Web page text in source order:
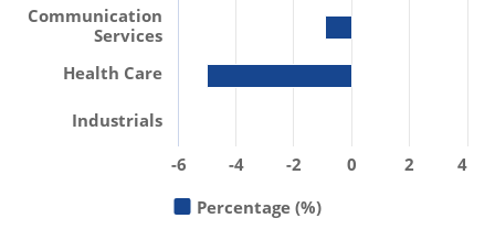
Percentage (%)
Communication
Services
Health Care
Industrials
-6
-4 -2 0 2 4